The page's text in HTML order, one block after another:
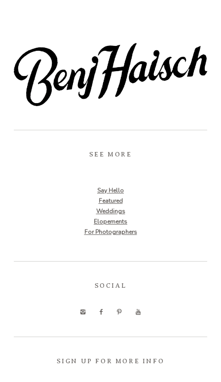
SEE MORE
Say Hello
Featured
Weddings
Elopements
For Photographers
SOCIAL
SIGN UP FOR MORE INFO